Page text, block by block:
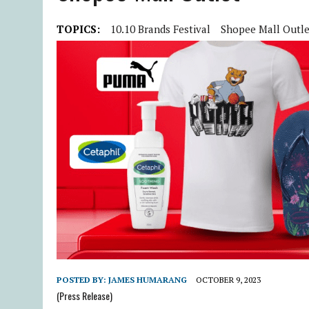
TOPICS: 10.10 Brands Festival Shopee Mall
POSTED BY: JAMES HUMARANG OCTOBER 9, 2023
(Press Release)